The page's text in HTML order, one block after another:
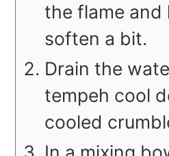
the flame and
soften a bit.
Drain the
tempeh cool
cooled